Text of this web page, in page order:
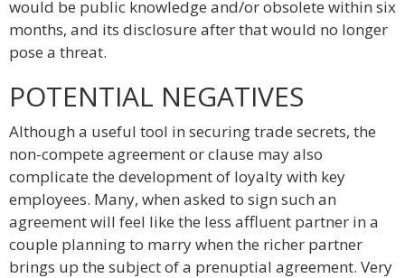
would be public knowledge and/or obsolete within six
months, and its disclosure after that would no longer
pose a threat.
POTENTIAL NEGATIVES
Although a useful tool in securing trade secrets, the
non-compete agreement or clause may also
complicate the development of loyalty with key
employees. Many, when asked to sign such an
agreement will feel like the less affluent partner in a
couple planning to marry when the richer partner
brings up the subject of a prenuptial agreement. Very